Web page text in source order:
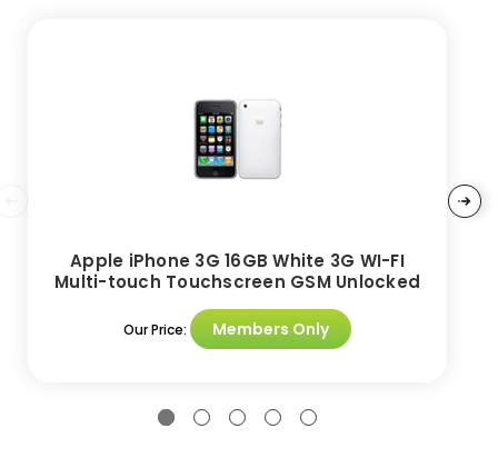
Apple iPhone 3G 16GB White 3G WI-FI
Multi-touch Touchscreen GSM Unlocked
Our Price: Members Only